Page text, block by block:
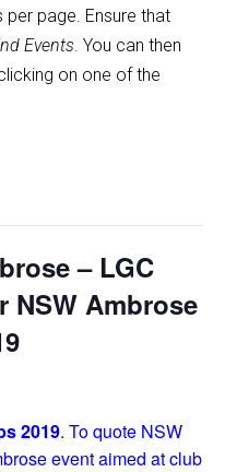
page. Ensure that
Events. You can then
on one of the
– LGC
Ambrose
2019. To quote NSW
event aimed at club